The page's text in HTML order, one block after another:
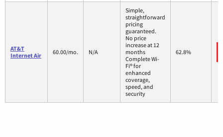
AT&T
Internet Air
60.00/mo. N/A
Simple,
straightforward
pricing
guaranteed.
No price
increase at 12
months
Complete Wi-
Fi® for
enhanced
coverage,
speed, and
security
62.8%